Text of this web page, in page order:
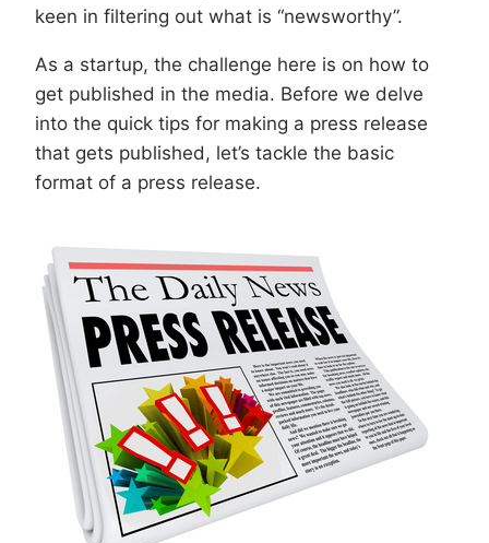
keen in filtering out what is “newsworthy”.
As a startup, the challenge here is on how to
get published in the media. Before we delve
into the quick tips for making a press release
that gets published, let’s tackle the basic
format of a press release.